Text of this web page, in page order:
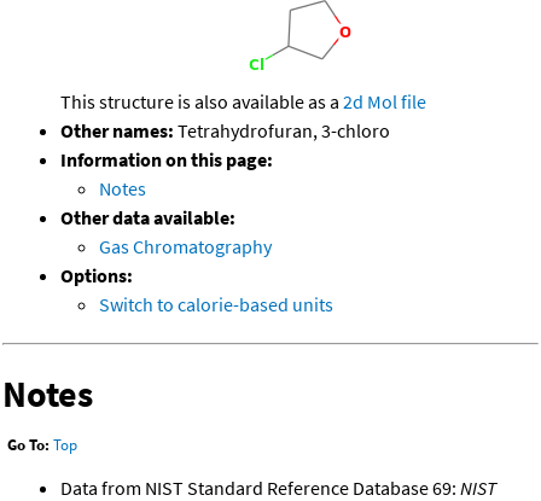
This structure is also available as a 2d Mol file
Other names: Tetrahydrofuran, 3-chloro
Information on this page:
Notes
Other data available:
Gas Chromatography
Options:
Switch to calorie-based units
Notes
Go To: Top
Data from NIST Standard Reference Database 69: NIST